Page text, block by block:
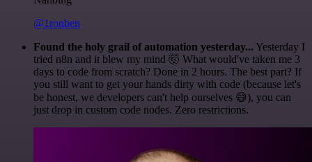
@1ronben
Found the holy grail of automation yesterday... Yesterday I
tried n8n and it blew my mind 🤯 What would've taken me 3
days to code from scratch? Done in 2 hours. The best part? If
you still want to get your hands dirty with code (because let's
be honest, we developers can't help ourselves 😅), you can
just drop in custom code nodes. Zero restrictions.